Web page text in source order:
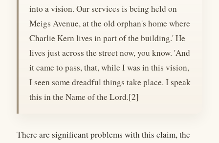
into a vision. Our services is being held on
Meigs Avenue, at the old orphan's home where
Charlie Kern lives in part of the building.' He
lives just across the street now, you know. 'And
it came to pass, that, while I was in this vision,
I seen some dreadful things take place. I speak
this in the Name of the Lord.[2]
There are significant problems with this claim, the